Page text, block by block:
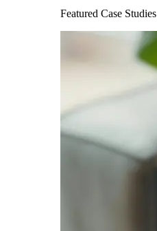
Featured Case Studies